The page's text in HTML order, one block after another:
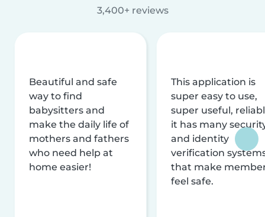
3,400+ reviews
Beautiful and safe
way to find
babysitters and
make the daily life of
mothers and fathers
who need help at
home easier!
This application is
super easy to use,
super useful,
it has many
and identity
verification
that make
feel safe.